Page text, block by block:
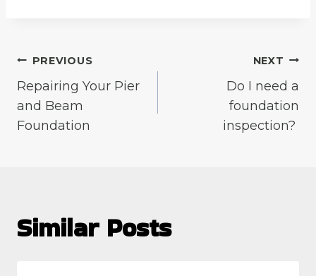
Post
navigation
PREVIOUS
Repairing Your Pier
and Beam
Foundation
NEXT
Do I need a
foundation
inspection?
Similar Posts